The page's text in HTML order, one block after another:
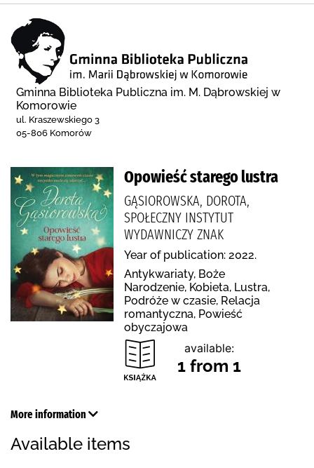
Gminna Biblioteka Publiczna im. M. Dąbrowskiej w
Komorowie
ul. Kraszewskiego 3
05-806 Komorów
Opowieść starego lustra
GĄSIOROWSKA, DOROTA,
SPOŁECZNY INSTYTUT
WYDAWNICZY ZNAK
Year of publication: 2022.
Antykwariaty, Boże
Narodzenie, Kobieta, Lustra,
Podróże w czasie, Relacja
romantyczna, Powieść
obyczajowa
available:
1 from 1
More information
Available items